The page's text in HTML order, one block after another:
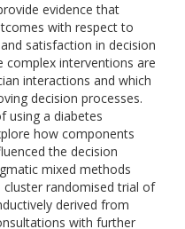
evidence that
with respect to
satisfaction in decision
complex interventions are
interactions and which
decision processes.
using a diabetes
how components
the decision
mixed methods
cluster randomised trial of
derived from
with further